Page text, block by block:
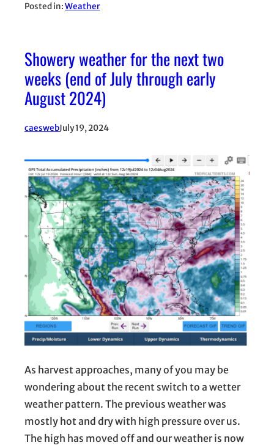
Posted in:Weather
Showery weather for the next two
weeks (end of July through early
August 2024)
caeswebJuly 19, 2024
As harvest approaches, many of you may be
wondering about the recent switch to a wetter
weather pattern. The previous weather was
mostly hot and dry with high pressure over us.
The high has moved off and our weather is now